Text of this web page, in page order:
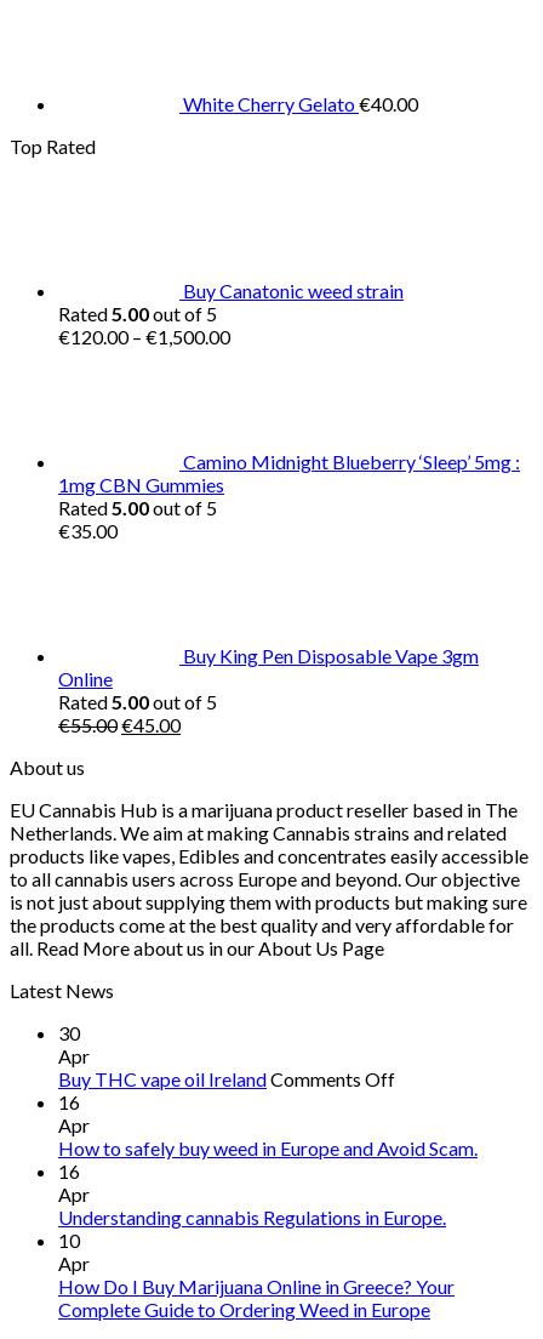
White Cherry Gelato€40.00
Top Rated
Buy Canatonic weed strain
Rated5.00out of 5
€120.00 – €1,500.00Price
Camino Midnight Blueberry ‘Sleep’ 5mg :
1mg CBN Gummies
Rated5.00out of 5
€35.00
Buy King Pen Disposable Vape 3gm
Online
Rated5.00out of 5
€55.00Original
€45.00Current
About us
EU Cannabis Hub is a marijuana product reseller based in The
Netherlands. We aim at making Cannabis strains and related
products like vapes, Edibles and concentrates easily accessible
to all cannabis users across Europe and beyond. Our objective
is not just about supplying them with products but making sure
the products come at the best quality and very affordable for
all. Read More about us in our About Us Page
Latest News
30
Apr
Buy THC vape oil IrelandComments Offon
vape
16
Apr
How to safely buy weed in Europe and Avoid Scam.
16
Apr
Understanding cannabis Regulations in Europe.
10
Apr
How Do I Buy Marijuana Online in Greece? Your
Complete Guide to Ordering Weed in Europe